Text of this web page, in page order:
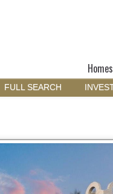
FULL SEARCH